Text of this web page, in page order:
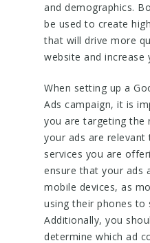
and demographics.
be used to create
that will drive more
website and increase
When setting up a
Ads campaign, it is
you are targeting the
your ads are
services you are
ensure that your ads
mobile devices, as
using their phones to
Additionally, you
determine which ad